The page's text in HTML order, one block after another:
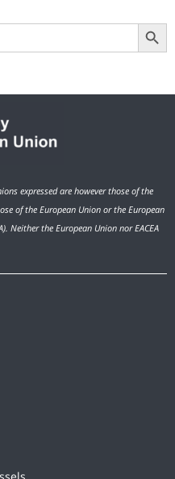
Search Button
expressed are however those of the
of the European Union or the European
Neither the European Union nor EACEA